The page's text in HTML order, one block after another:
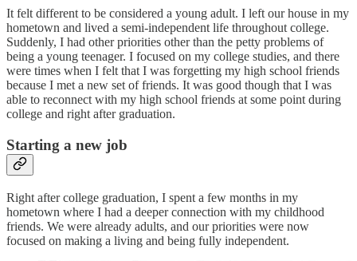
It felt different to be considered a young adult. I left our house in my
hometown and lived a semi-independent life throughout college.
Suddenly, I had other priorities other than the petty problems of
being a young teenager. I focused on my college studies, and there
were times when I felt that I was forgetting my high school friends
because I met a new set of friends. It was good though that I was
able to reconnect with my high school friends at some point during
college and right after graduation.
Starting a new job
Right after college graduation, I spent a few months in my
hometown where I had a deeper connection with my childhood
friends. We were already adults, and our priorities were now
focused on making a living and being fully independent.